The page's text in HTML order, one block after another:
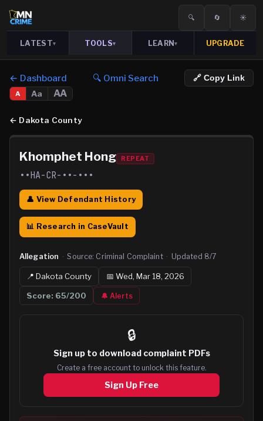
🔍 🔄 ☀️
LATEST▾ TOOLS▾ LEARN▾ UPGRADE
← Dashboard 🔍 Omni Search 🔗 Copy Link
A Aa AA
← Dakota County
Khomphet Hong REPEAT
••HA-CR-••-•••
👤 View Defendant History
📊 Research in CaseVault
Allegation · Source: Criminal Complaint · Updated 8/7
📍Dakota County 📅 Wed, Mar 18, 2026
Score: 65/200 🔔 Alerts
🔒
Sign up to download complaint PDFs
Create a free account to unlock this feature.
Sign Up Free